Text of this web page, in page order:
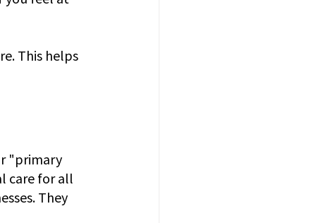
This helps
"primary
care for all
They